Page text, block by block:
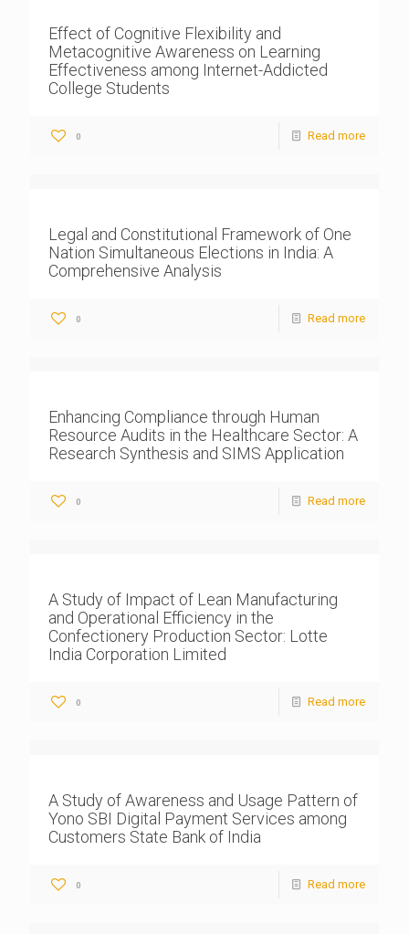
Effect of Cognitive Flexibility and
Metacognitive Awareness on Learning
Effectiveness among Internet-Addicted
College Students
0 Read more
Legal and Constitutional Framework of One
Nation Simultaneous Elections in India: A
Comprehensive Analysis
0 Read more
Enhancing Compliance through Human
Resource Audits in the Healthcare Sector: A
Research Synthesis and SIMS Application
0 Read more
A Study of Impact of Lean Manufacturing
and Operational Efficiency in the
Confectionery Production Sector: Lotte
India Corporation Limited
0 Read more
A Study of Awareness and Usage Pattern of
Yono SBI Digital Payment Services among
Customers State Bank of India
0 Read more